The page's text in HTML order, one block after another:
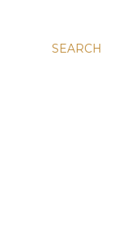
SEARCH